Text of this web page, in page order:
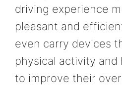
driving experience
pleasant and
even carry devices
physical activity and
to improve their